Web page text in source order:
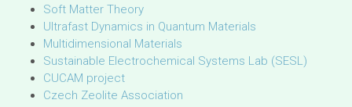
Soft Matter Theory
Ultrafast Dynamics in Quantum Materials
Multidimensional Materials
Sustainable Electrochemical Systems Lab (SESL)
CUCAM project
Czech Zeolite Association